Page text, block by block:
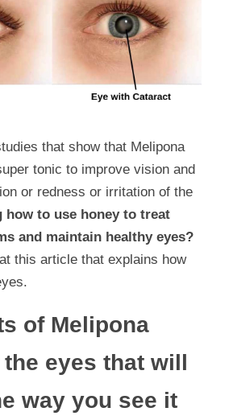
that show that Melipona
tonic to improve vision and
or redness or irritation of the
how to use honey to treat
and maintain healthy eyes?
this article that explains how
of Melipona
eyes that will
way you see it